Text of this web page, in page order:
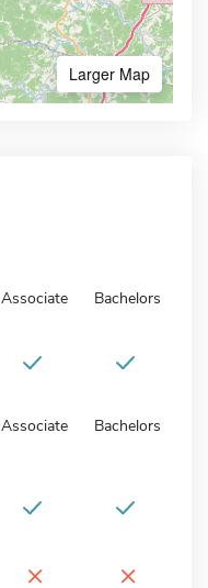
Larger Map
Associate Bachelors
Associate Bachelors
× ×